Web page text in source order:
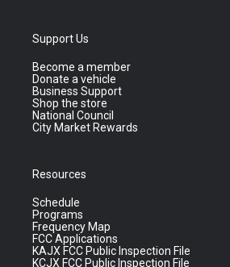
Support Us
Become a member
Donate a vehicle
Business Support
Shop the store
National Council
City Market Rewards
Resources
Schedule
Programs
Frequency Map
FCC Applications
KAJX FCC Public Inspection File
KCJX FCC Public Inspection File